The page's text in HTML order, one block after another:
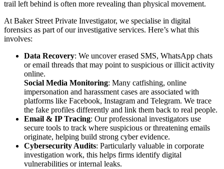
trail left behind is often more revealing than physical movement.
At Baker Street Private Investigator, we specialise in digital
forensics as part of our investigative services. Here’s what this
involves:
Data Recovery: We uncover erased SMS, WhatsApp chats
or email threads that may point to suspicious or illicit activity
online.
Social Media Monitoring: Many catfishing, online
impersonation and harassment cases are associated with
platforms like Facebook, Instagram and Telegram. We trace
the fake profiles differently and link them back to real people.
Email & IP Tracing: Our professional investigators use
secure tools to track where suspicious or threatening emails
originate, helping build strong cyber evidence.
Cybersecurity Audits: Particularly valuable in corporate
investigation work, this helps firms identify digital
vulnerabilities or internal leaks.